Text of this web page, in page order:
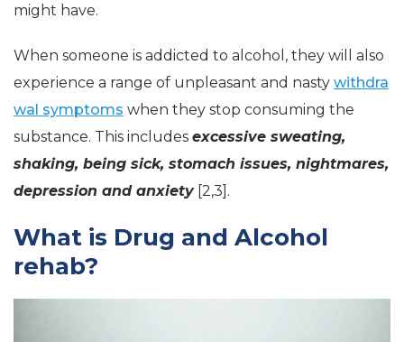
might have.
When someone is addicted to alcohol, they will also
experience a range of unpleasant and nasty withdra
wal symptoms when they stop consuming the
substance. This includes excessive sweating,
shaking, being sick, stomach issues, nightmares,
depression and anxiety [2,3].
What is Drug and Alcohol
rehab?